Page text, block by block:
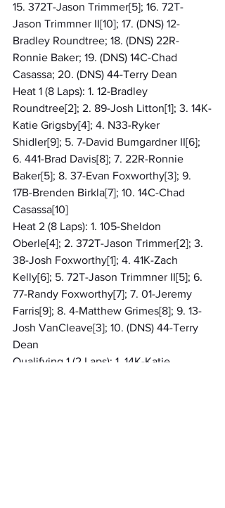
15. 372T-Jason Trimmer[5]; 16. 72T-
Jason Trimmner II[10]; 17. (DNS) 12-
Bradley Roundtree; 18. (DNS) 22R-
Ronnie Baker; 19. (DNS) 14C-Chad
Casassa; 20. (DNS) 44-Terry Dean
Heat 1 (8 Laps): 1. 12-Bradley
Roundtree[2]; 2. 89-Josh Litton[1]; 3. 14K-
Katie Grigsby[4]; 4. N33-Ryker
Shidler[9]; 5. 7-David Bumgardner II[6];
6. 441-Brad Davis[8]; 7. 22R-Ronnie
Baker[5]; 8. 37-Evan Foxworthy[3]; 9.
17B-Brenden Birkla[7]; 10. 14C-Chad
Casassa[10]
Heat 2 (8 Laps): 1. 105-Sheldon
Oberle[4]; 2. 372T-Jason Trimmer[2]; 3.
38-Josh Foxworthy[1]; 4. 41K-Zach
Kelly[6]; 5. 72T-Jason Trimmner II[5]; 6.
77-Randy Foxworthy[7]; 7. 01-Jeremy
Farris[9]; 8. 4-Matthew Grimes[8]; 9. 13-
Josh VanCleave[3]; 10. (DNS) 44-Terry
Dean
Qualifying 1 (2 Laps): 1. 14K-Katie